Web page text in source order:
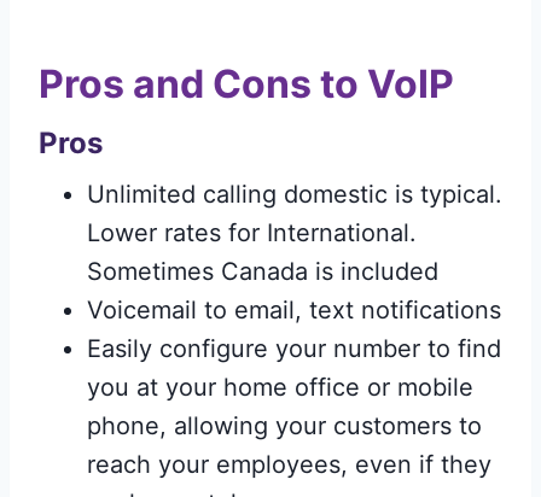
Pros and Cons to VoIP
Pros
Unlimited calling domestic is typical.
Lower rates for International.
Sometimes Canada is included
Voicemail to email, text notifications
Easily configure your number to find
you at your home office or mobile
phone, allowing your customers to
reach your employees, even if they